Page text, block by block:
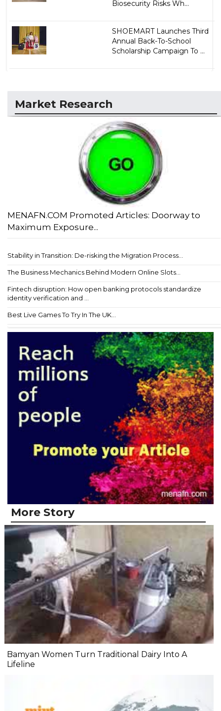
Biosecurity Risks Wh...
SHOEMART Launches Third
Annual Back-To-School
Scholarship Campaign To ...
Market Research
MENAFN.COM Promoted Articles: Doorway to
Maximum Exposure...
Stability in Transition: De-risking the Migration Process...
The Business Mechanics Behind Modern Online Slots...
Fintech disruption: How open banking protocols standardize
identity verification and ...
Best Live Games To Try In The UK...
More Story
Bamyan Women Turn Traditional Dairy Into A
Lifeline